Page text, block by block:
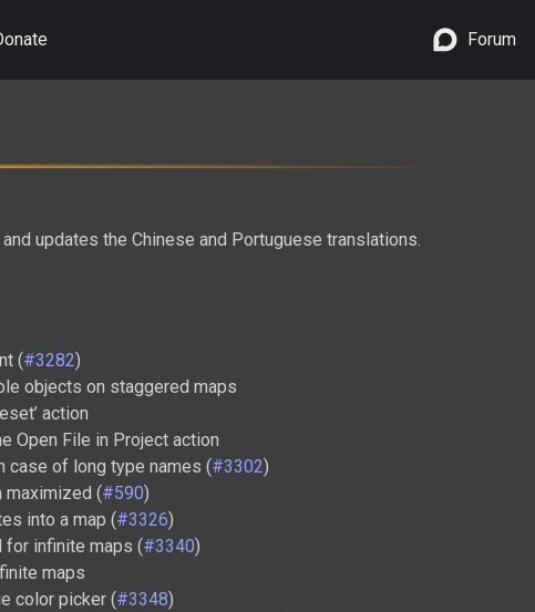
Forum
updates the Chinese and Portuguese translations.
(#3282)
objects on staggered maps
action
Open File in Project action
case of long type names (#3302)
maximized (#590)
into a map (#3326)
for infinite maps (#3340)
maps
color picker (#3348)